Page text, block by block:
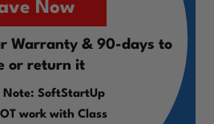
Now
Warranty & 90-days to
or return it
Note: SoftStartUp
work with Class